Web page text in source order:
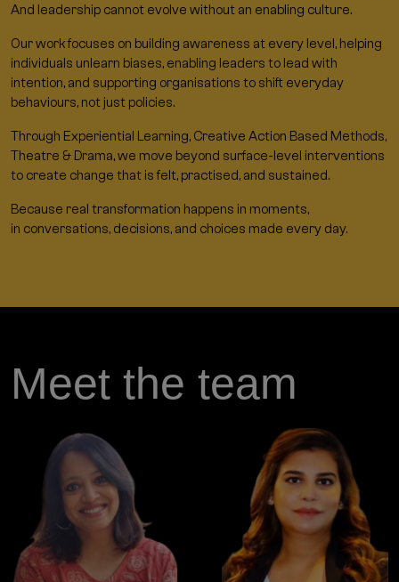
And leadership cannot evolve without an enabling culture.
Our work focuses on building awareness at every level, helping
individuals unlearn biases, enabling leaders to lead with
intention, and supporting organisations to shift everyday
behaviours, not just policies.
Through Experiential Learning, Creative Action Based Methods,
Theatre & Drama, we move beyond surface-level interventions
to create change that is felt, practised, and sustained.
Because real transformation happens in moments,
in conversations, decisions, and choices made every day.
Meet the team